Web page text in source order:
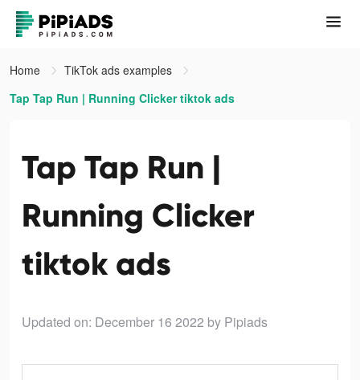
Home
TikTok ads examples
Tap Tap Run | Running Clicker tiktok ads
Tap Tap Run |
Running Clicker
tiktok ads
Updated on: December 16 2022 by Pipiads